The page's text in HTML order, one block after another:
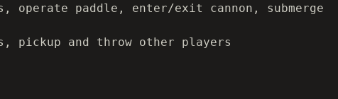
operate paddle, enter/exit cannon, submerge
pickup and throw other players